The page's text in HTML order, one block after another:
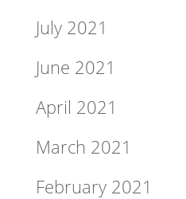
July 2021
June 2021
April 2021
March 2021
February 2021